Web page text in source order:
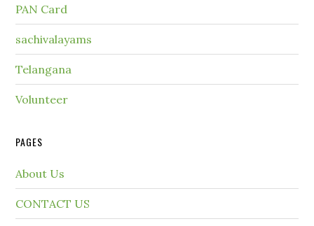
PAN Card
sachivalayams
Telangana
Volunteer
PAGES
About Us
CONTACT US